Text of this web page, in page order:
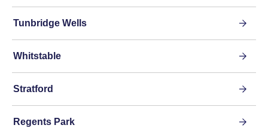
Tunbridge Wells
Whitstable
Stratford
Regents Park